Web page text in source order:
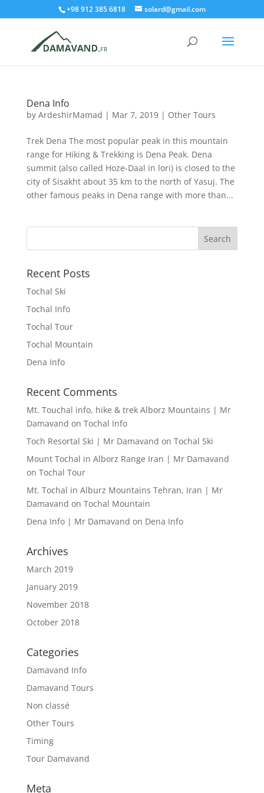
+98 912 385 6818 solard@gmail.com
Dena Info
by ArdeshirMamad | Mar 7, 2019| Other Tours
Trek Dena The most popular peak in this mountain
range for Hiking & Trekking is Dena Peak. Dena
summit (also called Hoze-Daal in lori) is closed to the
city of Sisakht about 35 km to the north of Yasuj. The
other famous peaks in Dena range with more than...
Recent Posts
Tochal Ski
Tochal Info
Tochal Tour
Tochal Mountain
Dena Info
Recent Comments
Mt. Touchal info, hike & trek Alborz Mountains | Mr
Damavand on Tochal Info
Toch Resortal Ski | Mr Damavand on Tochal Ski
Mount Tochal in Alborz Range Iran | Mr Damavand
on Tochal Tour
Mt. Tochal in Alburz Mountains Tehran, Iran | Mr
Damavand on Tochal Mountain
Dena Info | Mr Damavand on Dena Info
Archives
March 2019
January 2019
November 2018
October 2018
Categories
Damavand Info
Damavand Tours
Non classé
Other Tours
Timing
Tour Damavand
Meta